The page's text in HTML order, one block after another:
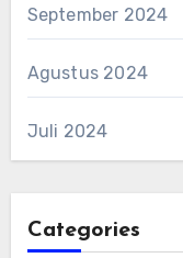
September 2024
Agustus 2024
Juli 2024
Categories